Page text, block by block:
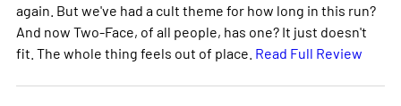
again. But we've had a cult theme for how long in this run?
And now Two-Face, of all people, has one? It just doesn't
fit. The whole thing feels out of place. Read Full Review